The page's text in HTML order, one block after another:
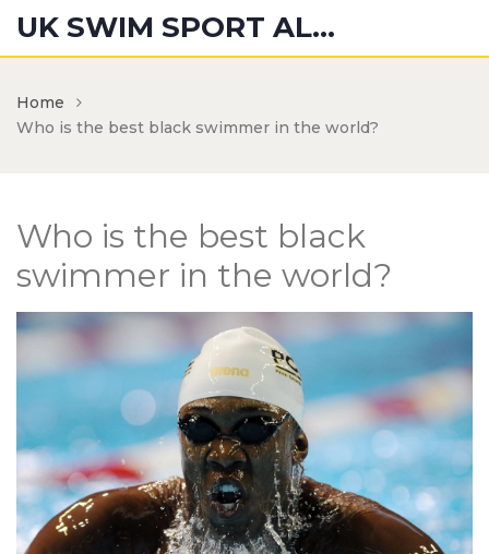
UK SWIM SPORT ALUMNI
Home
Who is the best black swimmer in the world?
Who is the best black
swimmer in the world?